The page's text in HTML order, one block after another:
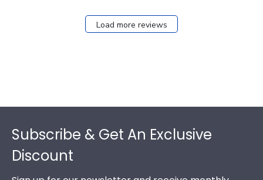
Load more reviews
Subscribe & Get An Exclusive
Discount